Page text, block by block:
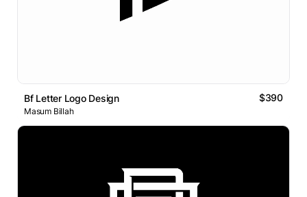
Bf Letter Logo Design $390
Masum Billah